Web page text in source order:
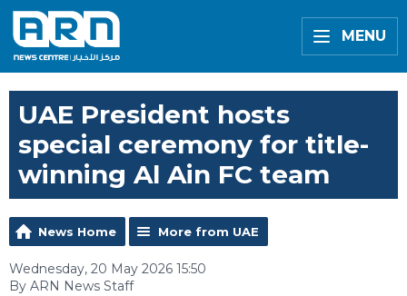
MENU
UAE President hosts
special ceremony for title-
winning Al Ain FC team
News Home More from UAE
Wednesday, 20 May 2026 15:50
By ARN News Staff